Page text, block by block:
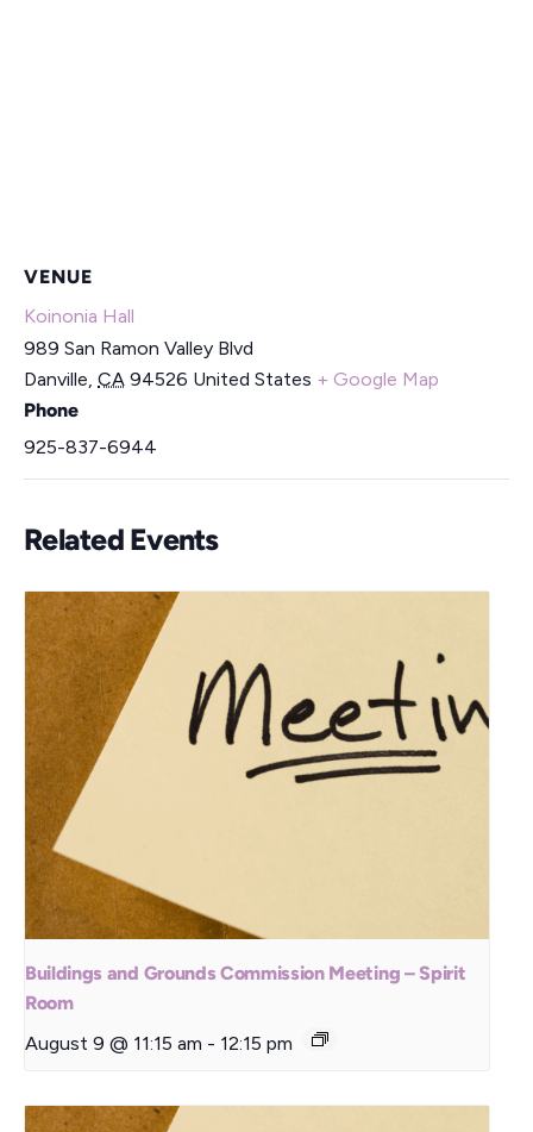
VENUE
Koinonia Hall
989 San Ramon Valley Blvd
Danville, CA 94526 United States + Google Map
Phone
925-837-6944
Related Events
Buildings and Grounds Commission Meeting – Spirit
Room
August 9 @ 11:15 am - 12:15 pm